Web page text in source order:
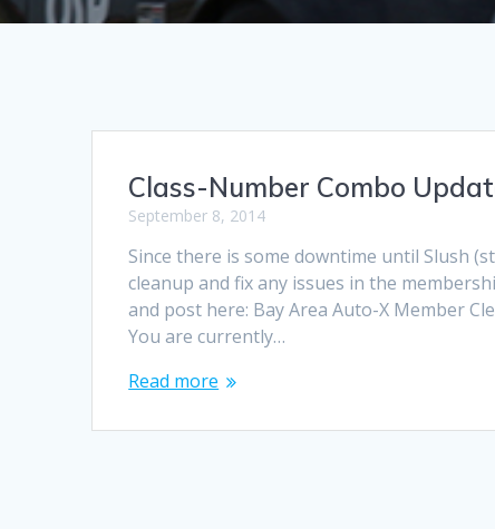
Class-Number Combo
September 8, 2014
Since there is some downtime until Slush
cleanup and fix any issues in the
and post here: Bay Area Auto-X Member
You are currently…
Read more